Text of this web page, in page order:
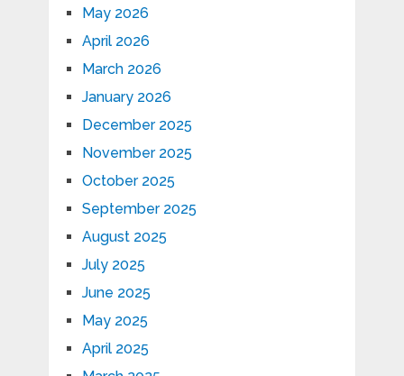
May 2026
April 2026
March 2026
January 2026
December 2025
November 2025
October 2025
September 2025
August 2025
July 2025
June 2025
May 2025
April 2025